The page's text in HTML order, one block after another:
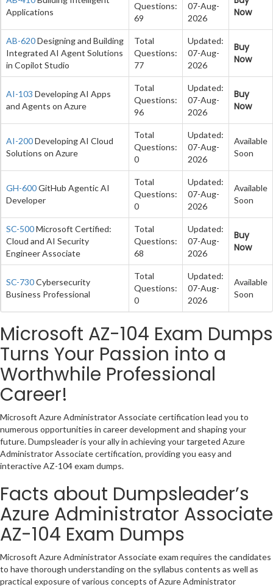
Applications
Questions:
69
07-Aug-
2026
Now
AB-620Designing and Building
Integrated AI Agent Solutions
in Copilot Studio
Total
Questions:
77
Updated:
07-Aug-
2026
Buy
Now
AI-103 Developing AI Apps
and Agents on Azure
Total
Questions:
96
Updated:
07-Aug-
2026
Buy
Now
AI-200Developing AI Cloud
Solutions on Azure
Total
Questions:
0
Updated:
07-Aug-
2026
Available
Soon
GH-600GitHub Agentic AI
Developer
Total
Questions:
0
Updated:
07-Aug-
2026
Available
Soon
SC-500Microsoft Certified:
Cloud and AI Security
Engineer Associate
Total
Questions:
68
Updated:
07-Aug-
2026
Buy
Now
SC-730Cybersecurity
Business Professional
Total
Questions:
0
Updated:
07-Aug-
2026
Available
Soon
Microsoft AZ-104 Exam Dumps
Turns Your Passion into a
Worthwhile Professional
Career!
Microsoft Azure Administrator Associate certification lead you to
numerous opportunities in career development and shaping your
future. Dumpsleader is your ally in achieving your targeted Azure
Administrator Associate certification, providing you easy and
interactive AZ-104 exam dumps.
Facts about Dumpsleader’s
Azure Administrator Associate
AZ-104 Exam Dumps
Microsoft Azure Administrator Associate exam requires the candidates
to have thorough understanding on the syllabus contents as well as
practical exposure of various concepts of Azure Administrator